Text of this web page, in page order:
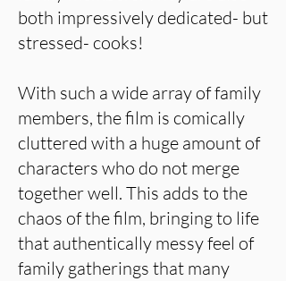
both impressively dedicated- but
stressed- cooks!
With such a wide array of family
members, the film is comically
cluttered with a huge amount of
characters who do not merge
together well. This adds to the
chaos of the film, bringing to life
that authentically messy feel of
family gatherings that many